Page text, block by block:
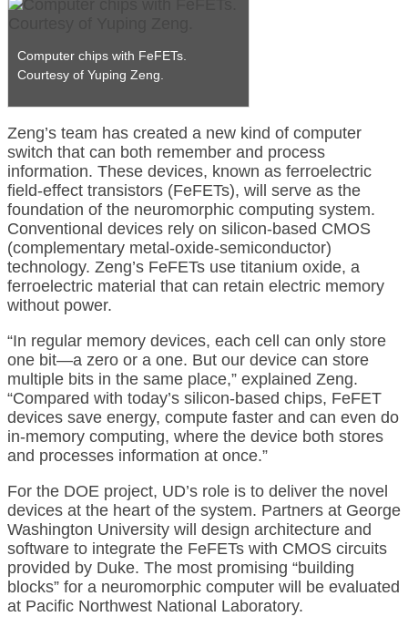
Computer chips with FeFETs.
Courtesy of Yuping Zeng.
Zeng’s team has created a new kind of computer
switch that can both remember and process
information. These devices, known as ferroelectric
field-effect transistors (FeFETs), will serve as the
foundation of the neuromorphic computing system.
Conventional devices rely on silicon-based CMOS
(complementary metal-oxide-semiconductor)
technology. Zeng’s FeFETs use titanium oxide, a
ferroelectric material that can retain electric memory
without power.
“In regular memory devices, each cell can only store
one bit—a zero or a one. But our device can store
multiple bits in the same place,” explained Zeng.
“Compared with today’s silicon-based chips, FeFET
devices save energy, compute faster and can even do
in-memory computing, where the device both stores
and processes information at once.”
For the DOE project, UD’s role is to deliver the novel
devices at the heart of the system. Partners at George
Washington University will design architecture and
software to integrate the FeFETs with CMOS circuits
provided by Duke. The most promising “building
blocks” for a neuromorphic computer will be evaluated
at Pacific Northwest National Laboratory.